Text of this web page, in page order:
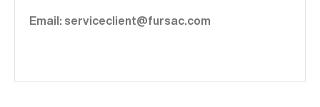
Email: serviceclient@fursac.com